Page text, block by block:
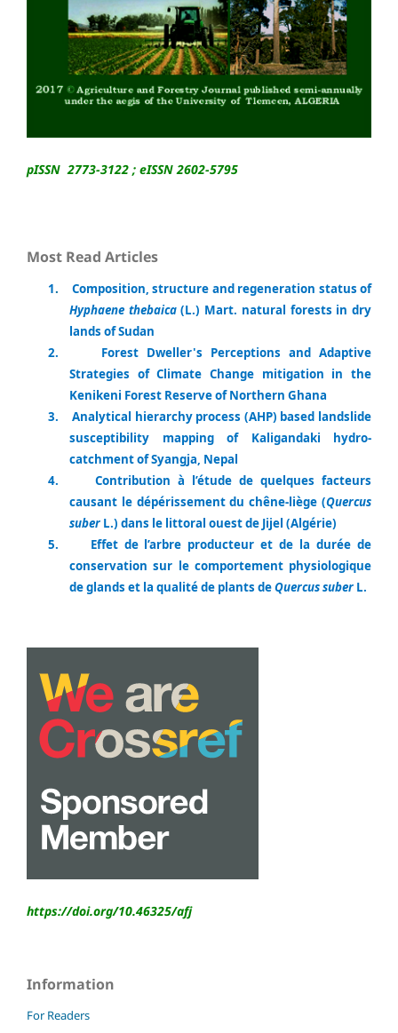
pISSN 2773-3122 ; eISSN 2602-5795
Most Read Articles
1.
Composition, structure and regeneration status of
Hyphaene thebaica(L.) Mart. natural forests in dry
lands of Sudan
2.
Forest Dweller's Perceptions and Adaptive
Strategies of Climate Change mitigation in the
Kenikeni Forest Reserve of Northern Ghana
3.
Analytical hierarchy process (AHP) based landslide
susceptibility mapping of Kaligandaki hydro-
catchment of Syangja, Nepal
4.
Contribution à l’étude de quelques facteurs
causant le dépérissement du chêne-liège (Quercus
suber L.) dans le littoral ouest de Jijel (Algérie)
5.
Effet de l’arbre producteur et de la durée de
conservation sur le comportement physiologique
de glands et la qualité de plants deQuercus suber L.
https://doi.org/10.46325/afj
Information
For Readers